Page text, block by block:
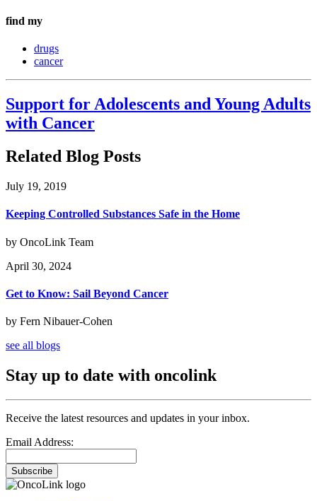
find my
drugs
cancer
Support for Adolescents and Young Adults
with Cancer
Related Blog Posts
July 19, 2019
Keeping Controlled Substances Safe in the Home
by OncoLink Team
April 30, 2024
Get to Know: Sail Beyond Cancer
by Fern Nibauer-Cohen
see all blogs
Stay up to date with oncolink
Receive the latest resources and updates in your inbox.
Email Address:
Subscribe